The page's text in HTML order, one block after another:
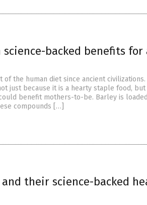
backed benefits for
the human diet since ancient
just because it is a hearty staple food, but
benefit mothers-to-be. Barley is
compounds […]
their science-backed